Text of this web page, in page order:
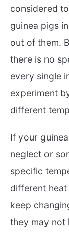
considered
guinea pigs
out of them.
there is no
every single
experiment
different
If your
neglect or
specific
different
keep
they may not